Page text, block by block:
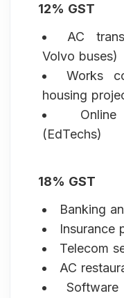
12% GST
AC
Volvo buses)
Works
housing
(EdTechs)
18% GST
Banking
Insurance
Telecom
AC